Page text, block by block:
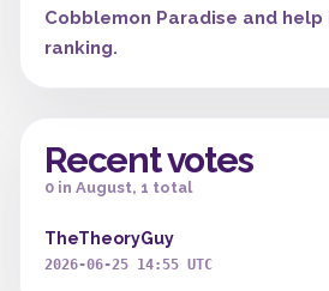
Cobblemon Paradise and help
ranking.
Recent votes
0 in August, 1 total
TheTheoryGuy
2026-06-25 14:55 UTC